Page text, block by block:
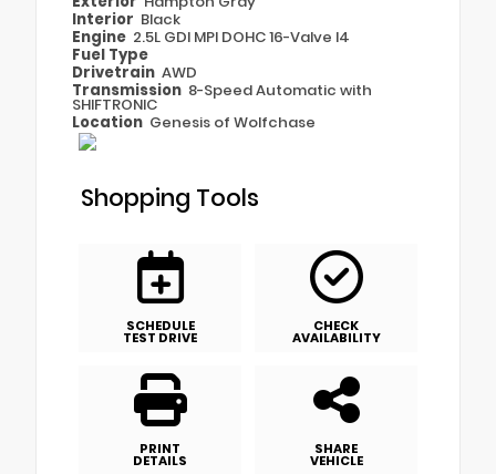
Interior Black
Engine 2.5L GDI MPI DOHC 16-Valve I4
Fuel Type
Drivetrain AWD
Transmission 8-Speed Automatic with
SHIFTRONIC
Location Genesis of Wolfchase
Shopping Tools
SCHEDULE
TEST DRIVE
CHECK
AVAILABILITY
PRINT
DETAILS
SHARE
VEHICLE